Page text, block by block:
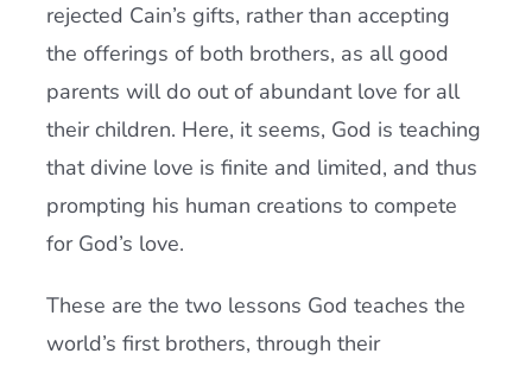
rejected Cain’s gifts, rather than accepting
the offerings of both brothers, as all good
parents will do out of abundant love for all
their children. Here, it seems, God is teaching
that divine love is finite and limited, and thus
prompting his human creations to compete
for God’s love.
These are the two lessons God teaches the
world’s first brothers, through their